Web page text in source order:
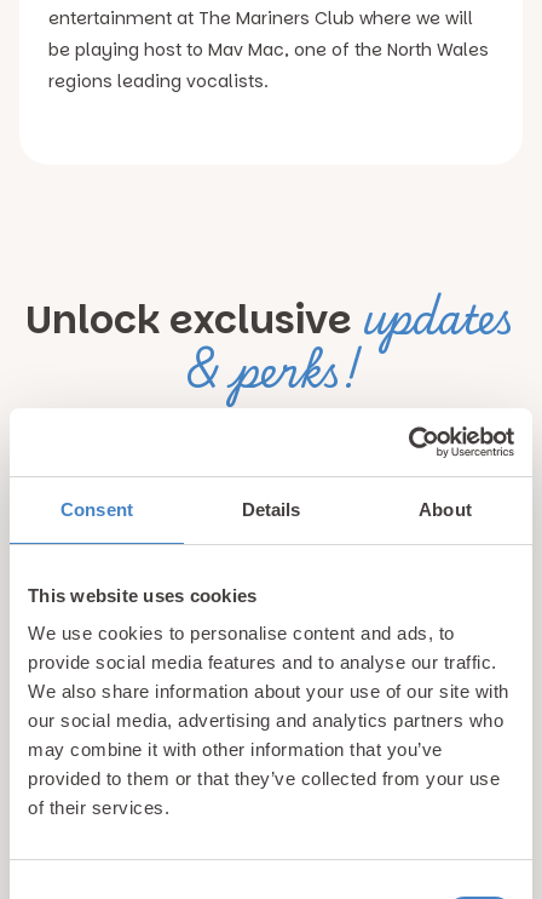
Consent Details About
This website uses cookies
We use cookies to personalise content and ads, to
provide social media features and to analyse our traffic.
We also share information about your use of our site with
our social media, advertising and analytics partners who
may combine it with other information that you’ve
provided to them or that they’ve collected from your use
of their services.
entertainment at The Mariners Club where we will
be playing host to Mav Mac, one of the North Wales
regions leading vocalists.
Unlock exclusive updates
& perks!
Sign up for our newsletter and be the first to hear about
hidden gems, local events, and exciting newsfrom North
Wales! Plus, enjoy exclusive offers and perks only
available to our subscribers
Call us
+44 (0)1745 345 194